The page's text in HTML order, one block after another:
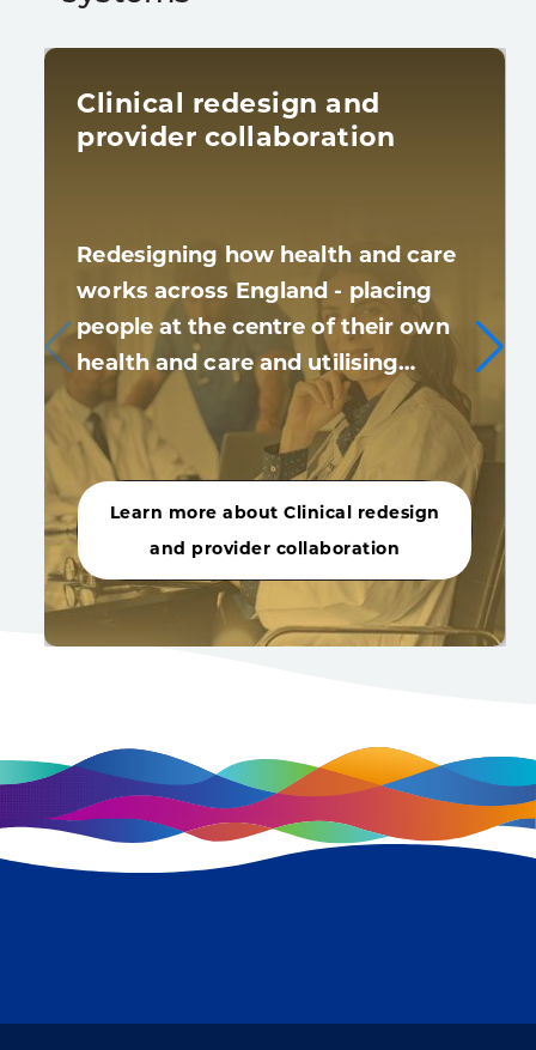
Clinical redesign and
provider collaboration
Redesigning how health and care
works across England - placing
people at the centre of their own
health and care and utilising…
Learn more about Clinical redesign
and provider collaboration